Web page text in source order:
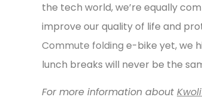
the tech world, we’re equally
improve our quality of life and
Commute folding e-bike yet, we
lunch breaks will never be the
For more information about